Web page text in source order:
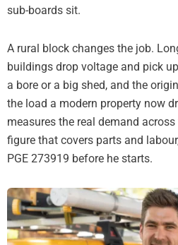
sub-boards sit.
A rural block changes the job.
buildings drop voltage and pick
a bore or a big shed, and the
the load a modern property now
measures the real demand
figure that covers parts and
PGE 273919 before he starts.